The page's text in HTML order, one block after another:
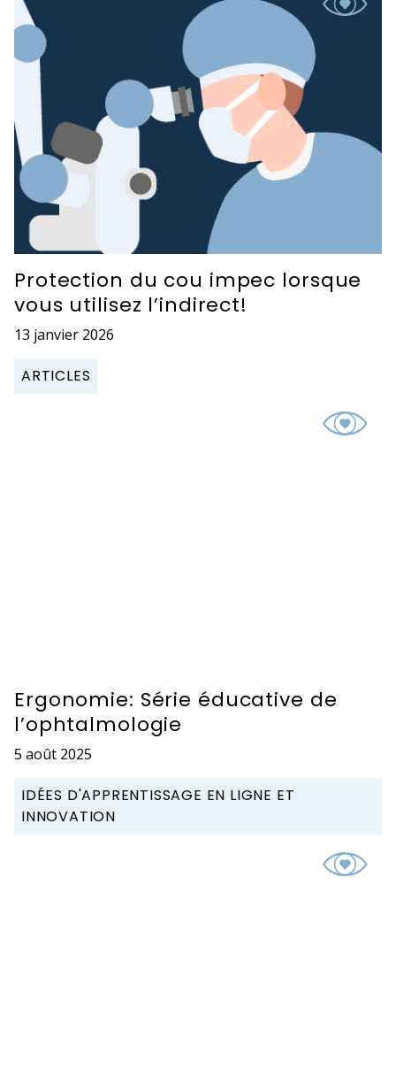
Protection du cou impec lorsque
vous utilisez l’indirect!
13 janvier 2026
ARTICLES
Ergonomie: Série éducative de
l’ophtalmologie
5 août 2025
IDÉES D'APPRENTISSAGE EN LIGNE ET
INNOVATION